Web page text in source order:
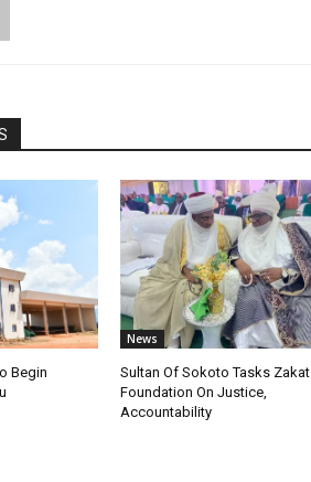
Begin
News
Sultan Of Sokoto Tasks Zakat
Foundation On Justice,
Accountability